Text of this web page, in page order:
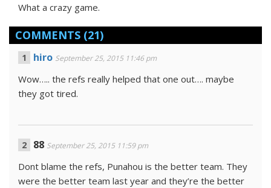
What a crazy game.
COMMENTS (21)
hiro September 25, 2015 11:46 pm
Wow….. the refs really helped that one out…. maybe
they got tired.
88 September 25, 2015 11:59 pm
Dont blame the refs, Punahou is the better team. They
were the better team last year and they’re the better